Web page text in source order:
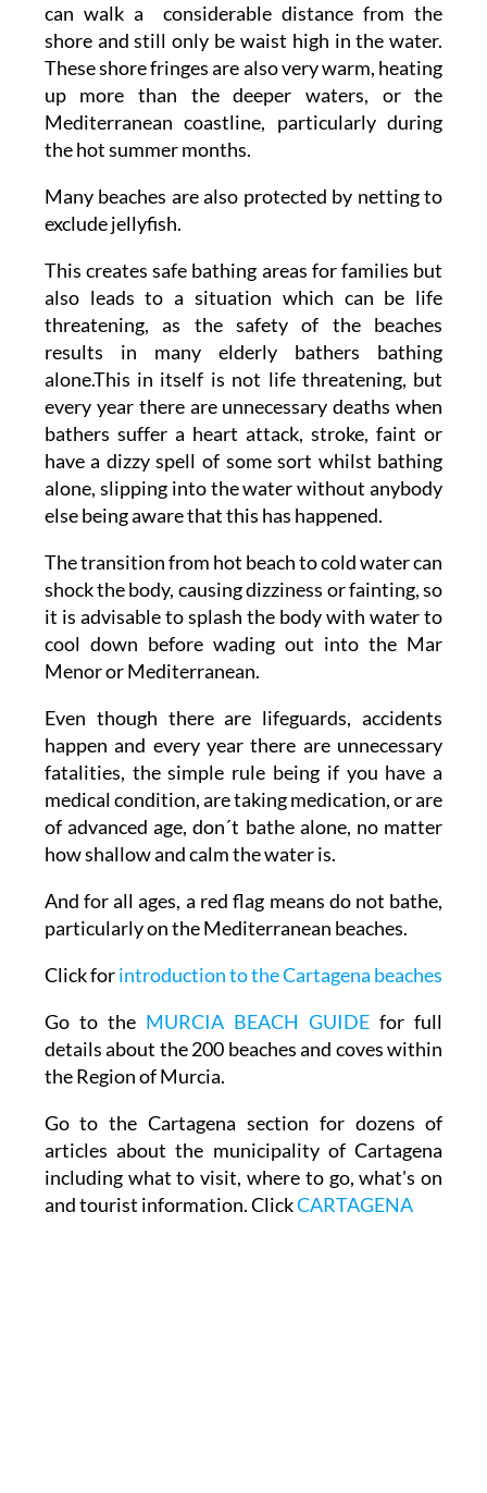
can walk a considerable distance from the
shore and still only be waist high in the water.
These shore fringes are also very warm, heating
up more than the deeper waters, or the
Mediterranean coastline, particularly during
the hot summer months.
Many beaches are also protected by netting to
exclude jellyfish.
This creates safe bathing areas for families but
also leads to a situation which can be life
threatening, as the safety of the beaches
results in many elderly bathers bathing
alone.This in itself is not life threatening, but
every year there are unnecessary deaths when
bathers suffer a heart attack, stroke, faint or
have a dizzy spell of some sort whilst bathing
alone, slipping into the water without anybody
else being aware that this has happened.
The transition from hot beach to cold water can
shock the body, causing dizziness or fainting, so
it is advisable to splash the body with water to
cool down before wading out into the Mar
Menor or Mediterranean.
Even though there are lifeguards, accidents
happen and every year there are unnecessary
fatalities, the simple rule being if you have a
medical condition, are taking medication, or are
of advanced age, don´t bathe alone, no matter
how shallow and calm the water is.
And for all ages, a red flag means do not bathe,
particularly on the Mediterranean beaches.
Click forintroduction to the Cartagena beaches
Go to the MURCIA BEACH GUIDE for full
details about the 200 beaches and coves within
the Region of Murcia.
Go to the Cartagena section for dozens of
articles about the municipality of Cartagena
including what to visit, where to go, what's on
and tourist information. ClickCARTAGENA